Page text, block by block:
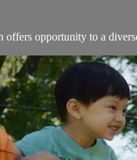
offers opportunity to a